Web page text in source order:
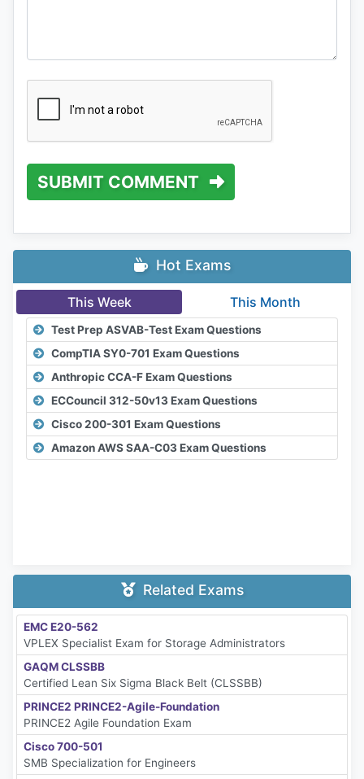
SUBMIT COMMENT
Hot Exams
This Week This Month
Test Prep ASVAB-Test Exam Questions
CompTIA SY0-701 Exam Questions
Anthropic CCA-F Exam Questions
ECCouncil 312-50v13 Exam Questions
Cisco 200-301 Exam Questions
Amazon AWS SAA-C03 Exam Questions
Related Exams
EMC E20-562
VPLEX Specialist Exam for Storage Administrators
GAQM CLSSBB
Certified Lean Six Sigma Black Belt (CLSSBB)
PRINCE2 PRINCE2-Agile-Foundation
PRINCE2 Agile Foundation Exam
Cisco 700-501
SMB Specialization for Engineers